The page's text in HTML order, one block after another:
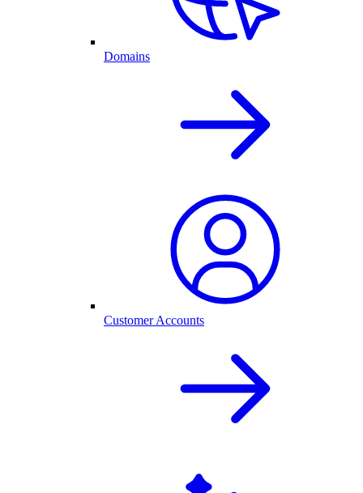
Domains
Customer Accounts